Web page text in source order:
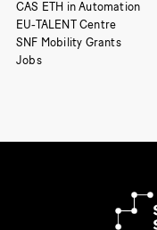
CAS ETH in Automation
EU-TALENT Centre
SNF Mobility Grants
Jobs